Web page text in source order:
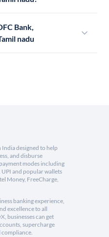
Bank,
nadu
designed to help
and disburse
modes including
and popular wallets
Money, FreeCharge,
banking experience,
excellence to all
businesses can get
supercharge